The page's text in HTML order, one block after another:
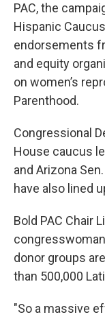
PAC, the
Hispanic
endorsements
and equity
on women’s
Parenthood.
Congressional
House caucus
and Arizona
have also lined
Bold PAC Chair
donor groups
than 500,000
"So a massive